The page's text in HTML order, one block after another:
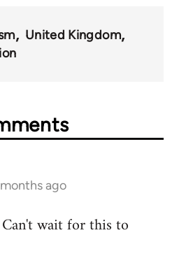
United Kingdom
months ago
wait for this to